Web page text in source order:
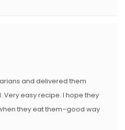
and delivered them
Very easy recipe. I hope they
they eat them–good way